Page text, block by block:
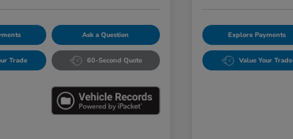
Ask a Question
Trade 60-Second Quote
Explore Payments
Value Your Trade